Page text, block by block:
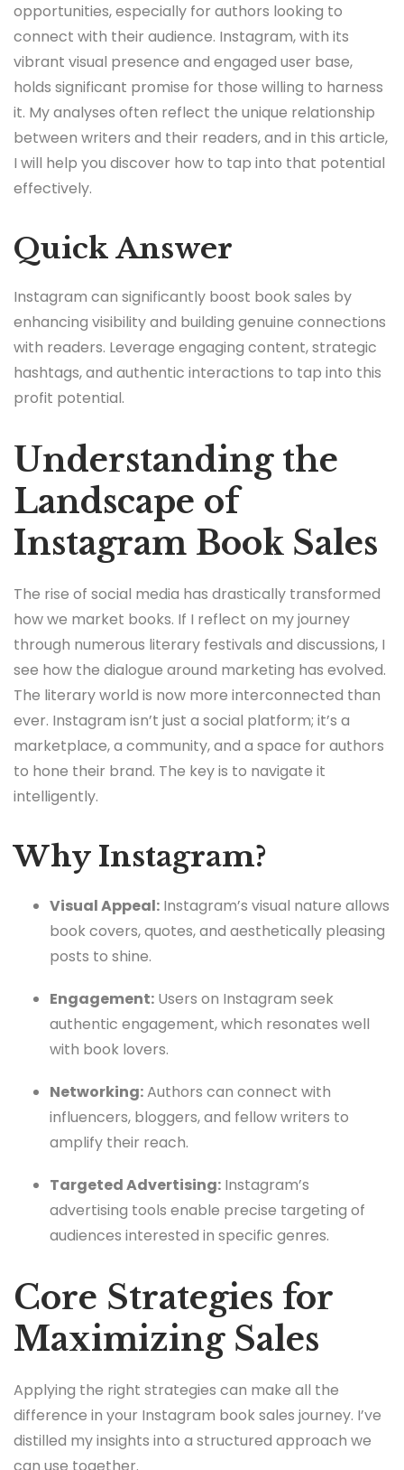
opportunities, especially for authors looking to
connect with their audience. Instagram, with its
vibrant visual presence and engaged user base,
holds significant promise for those willing to harness
it. My analyses often reflect the unique relationship
between writers and their readers, and in this article,
I will help you discover how to tap into that potential
effectively.
Quick Answer
Instagram can significantly boost book sales by
enhancing visibility and building genuine connections
with readers. Leverage engaging content, strategic
hashtags, and authentic interactions to tap into this
profit potential.
Understanding the
Landscape of
Instagram Book Sales
The rise of social media has drastically transformed
how we market books. If I reflect on my journey
through numerous literary festivals and discussions, I
see how the dialogue around marketing has evolved.
The literary world is now more interconnected than
ever. Instagram isn’t just a social platform; it’s a
marketplace, a community, and a space for authors
to hone their brand. The key is to navigate it
intelligently.
Why Instagram?
Visual Appeal: Instagram’s visual nature allows
book covers, quotes, and aesthetically pleasing
posts to shine.
Engagement: Users on Instagram seek
authentic engagement, which resonates well
with book lovers.
Networking:Authors can connect with
influencers, bloggers, and fellow writers to
amplify their reach.
Targeted Advertising: Instagram’s
advertising tools enable precise targeting of
audiences interested in specific genres.
Core Strategies for
Maximizing Sales
Applying the right strategies can make all the
difference in your Instagram book sales journey. I’ve
distilled my insights into a structured approach we